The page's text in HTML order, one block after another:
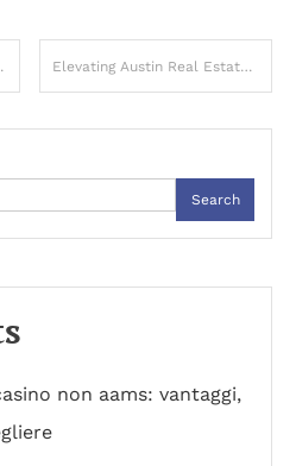
Elevating Austin Real Estate: Mastering Visual Marketing in a Competitive Market
Search
non aams: vantaggi,